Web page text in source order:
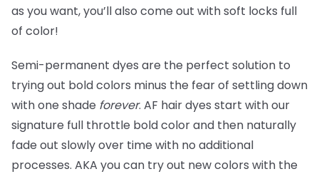
as you want, you’ll also come out with soft locks full
of color!
Semi-permanent dyes are the perfect solution to
trying out bold colors minus the fear of settling down
with one shade forever. AF hair dyes start with our
signature full throttle bold color and then naturally
fade out slowly over time with no additional
processes. AKA you can try out new colors with the